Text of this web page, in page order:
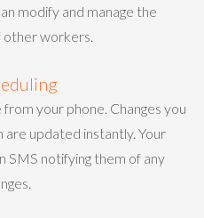
modify and manage the
workers.
your phone. Changes you
updated instantly. Your
SMS notifying them of any